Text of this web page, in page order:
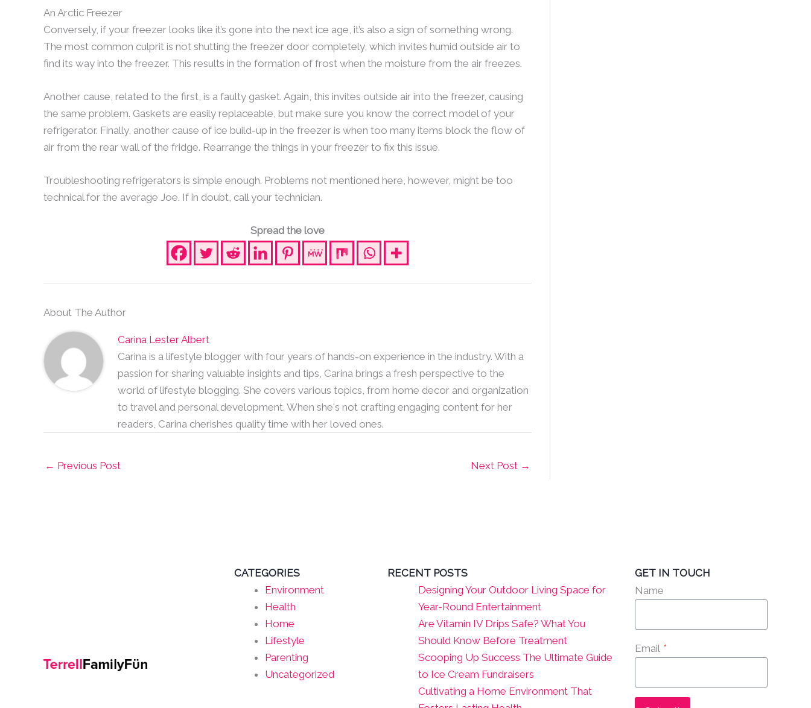
An Arctic Freezer
Conversely, if your freezer looks like it’s gone into the next ice age, it’s also a sign of something wrong.
The most common culprit is not shutting the freezer door completely, which invites humid outside air to
find its way into the freezer. This results in the formation of frost when the moisture from the air freezes.
Another cause, related to the first, is a faulty gasket. Again, this invites outside air into the freezer, causing
the same problem. Gaskets are easily replaceable, but make sure you know the correct model of your
refrigerator. Finally, another cause of ice build-up in the freezer is when too many items block the flow of
air from the rear wall of the fridge. Rearrange the things in your freezer to fix this issue.
Troubleshooting refrigerators is simple enough. Problems not mentioned here, however, might be too
technical for the average Joe. If in doubt, call your technician.
Spread the love
About The Author
Carina Lester Albert
Carina is a lifestyle blogger with four years of hands-on experience in the industry. With a
passion for sharing valuable insights and tips, Carina brings a fresh perspective to the
world of lifestyle blogging. She covers various topics, from home decor and organization
to travel and personal development. When she's not crafting engaging content for her
readers, Carina cherishes quality time with her loved ones.
← Previous Post Next Post →
CATEGORIES
Environment
Health
Home
Lifestyle
Parenting
Uncategorized
RECENT POSTS
Designing Your Outdoor Living Space for
Year-Round Entertainment
Are Vitamin IV Drips Safe? What You
Should Know Before Treatment
Scooping Up Success The Ultimate Guide
to Ice Cream Fundraisers
Cultivating a Home Environment That
GET IN TOUCH
Name
Email *